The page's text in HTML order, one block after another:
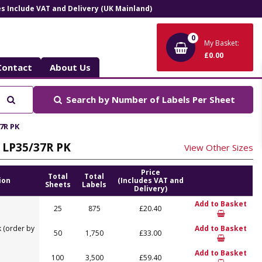
Include VAT and Delivery (UK Mainland)
0
My Basket:
£0.00
About Us
Search by Number of Labels Per Sheet
PK
37R PK View Other Sizes
Total
Sheets
Total
Labels
Price
(Includes VAT and
Delivery)
(order by
25 875 £20.40 Add to Basket
50 1,750 £33.00 Add to Basket
100 3,500 £59.40 Add to Basket